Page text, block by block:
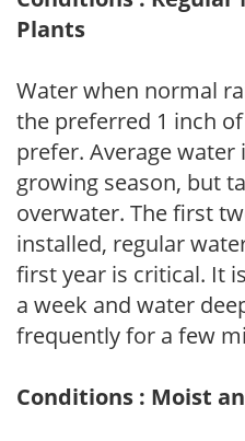
Plants
Water when normal
the preferred 1 inch
prefer. Average
growing season, but
overwater. The first
installed, regular
first year is critical. It
a week and water
frequently for a few
Conditions : Moist